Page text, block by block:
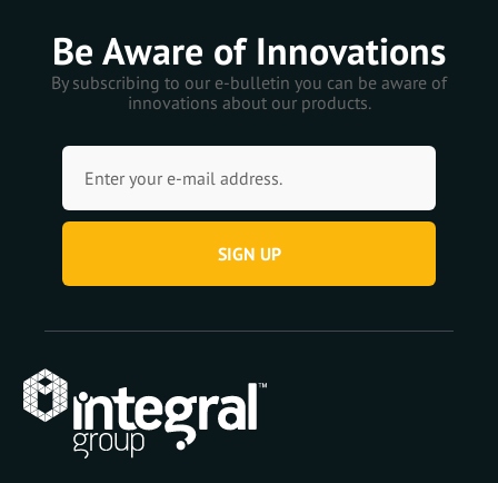
Be Aware of Innovations
By subscribing to our e-bulletin you can be aware of
innovations about our products.
SIGN UP